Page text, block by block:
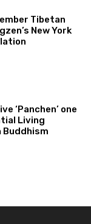
Tibetan
New York
‘Panchen’ one
Living
Buddhism